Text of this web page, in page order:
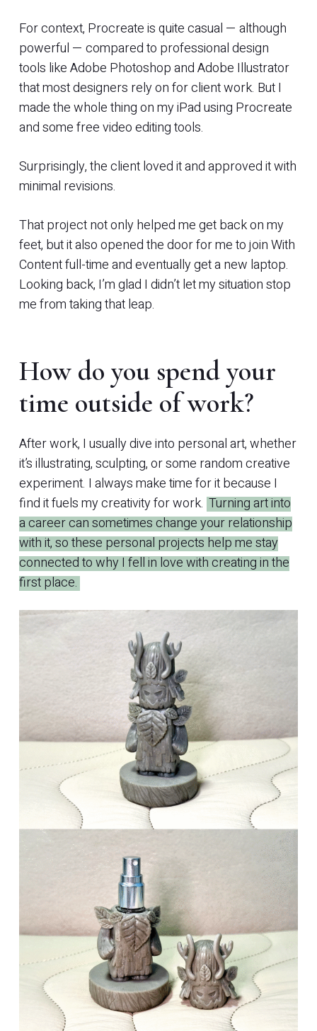
For context, Procreate is quite casual — although
powerful — compared to professional design
tools like Adobe Photoshop and Adobe Illustrator
that most designers rely on for client work. But I
made the whole thing on my iPad using Procreate
and some free video editing tools.
Surprisingly, the client loved it and approved it with
minimal revisions.
That project not only helped me get back on my
feet, but it also opened the door for me to join With
Content full-time and eventually get a new laptop.
Looking back, I’m glad I didn’t let my situation stop
me from taking that leap.
How do you spend your
time outside of work?
After work, I usually dive into personal art, whether
it’s illustrating, sculpting, or some random creative
experiment. I always make time for it because I
find it fuels my creativity for work. Turning art into
a career can sometimes change your relationship
with it, so these personal projects help me stay
connected to why I fell in love with creating in the
first place.